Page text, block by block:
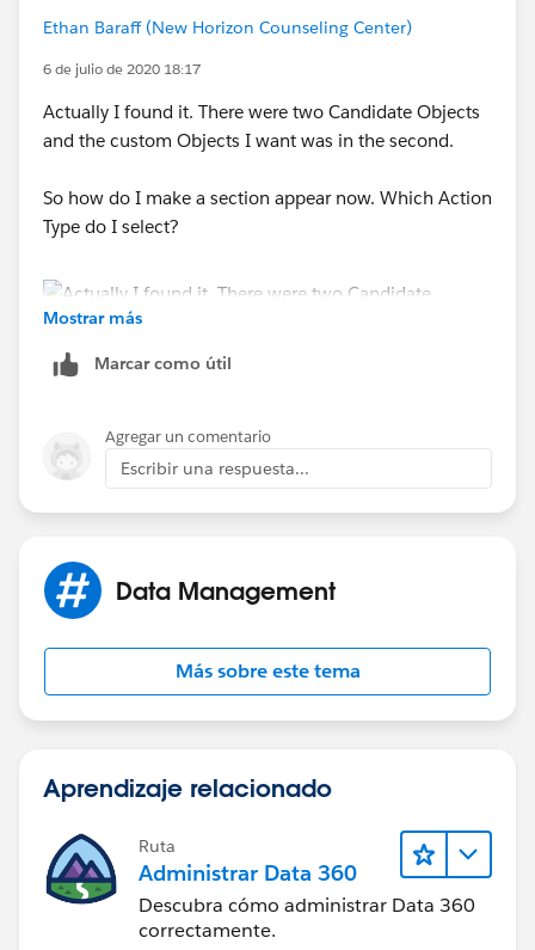
Ethan Baraff (New Horizon Counseling Center)
6 de julio de 2020 18:17
Actually I found it. There were two Candidate Objects
and the custom Objects I want was in the second.
So how do I make a section appear now. Which Action
Type do I select?
Mostrar más
Marcar como útil
Agregar un comentario
Escribir una respuesta...
Data Management
Más sobre este tema
Aprendizaje relacionado
Ruta
Administrar Data 360
Descubra cómo administrar Data 360
correctamente.